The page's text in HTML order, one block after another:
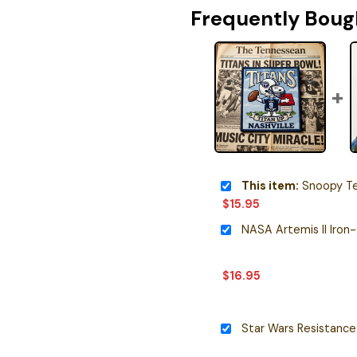
Frequently
This item: Snoopy
$15.95
NASA Artemis II
$16.95
Star Wars